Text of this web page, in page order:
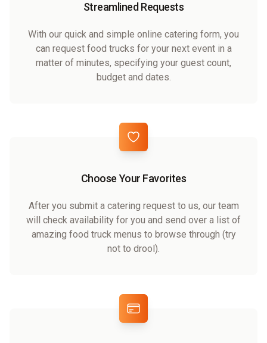
Streamlined Requests
With our quick and simple online catering form, you
can request food trucks for your next event in a
matter of minutes, specifying your guest count,
budget and dates.
Choose Your Favorites
After you submit a catering request to us, our team
will check availability for you and send over a list of
amazing food truck menus to browse through (try
not to drool).